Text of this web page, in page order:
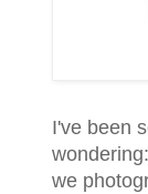
I've been
we